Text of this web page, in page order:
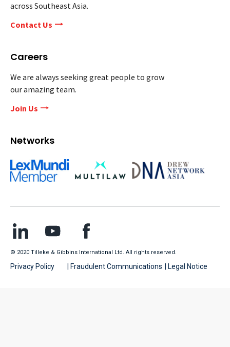
across Southeast Asia.
Contact Us
Careers
We are always seeking great people to grow
our amazing team.
Join Us
Networks
© 2020 Tilleke & Gibbins International Ltd. All rights reserved.
Privacy Policy | Fraudulent Communications | Legal Notice